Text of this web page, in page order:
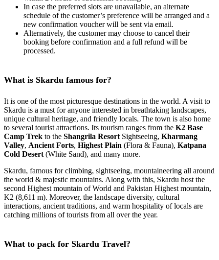
In case the preferred slots are unavailable, an alternate
schedule of the customer’s preference will be arranged and a
new confirmation voucher will be sent via email.
Alternatively, the customer may choose to cancel their
booking before confirmation and a full refund will be
processed.
What is Skardu famous for?
It is one of the most picturesque destinations in the world. A visit to
Skardu is a must for anyone interested in breathtaking landscapes,
unique cultural heritage, and friendly locals. The town is also home
to several tourist attractions. Its tourism ranges from the K2 Base
Camp Trek to the Shangrila Resort Sightseeing, Kharmang
Valley, Ancient Forts, Highest Plain (Flora & Fauna), Katpana
Cold Desert (White Sand), and many more.
Skardu, famous for climbing, sightseeing, mountaineering all around
the world & majestic mountains. Along with this, Skardu host the
second Highest mountain of World and Pakistan Highest mountain,
K2 (8,611 m). Moreover, the landscape diversity, cultural
interactions, ancient traditions, and warm hospitality of locals are
catching millions of tourists from all over the year.
What to pack for Skardu Travel?